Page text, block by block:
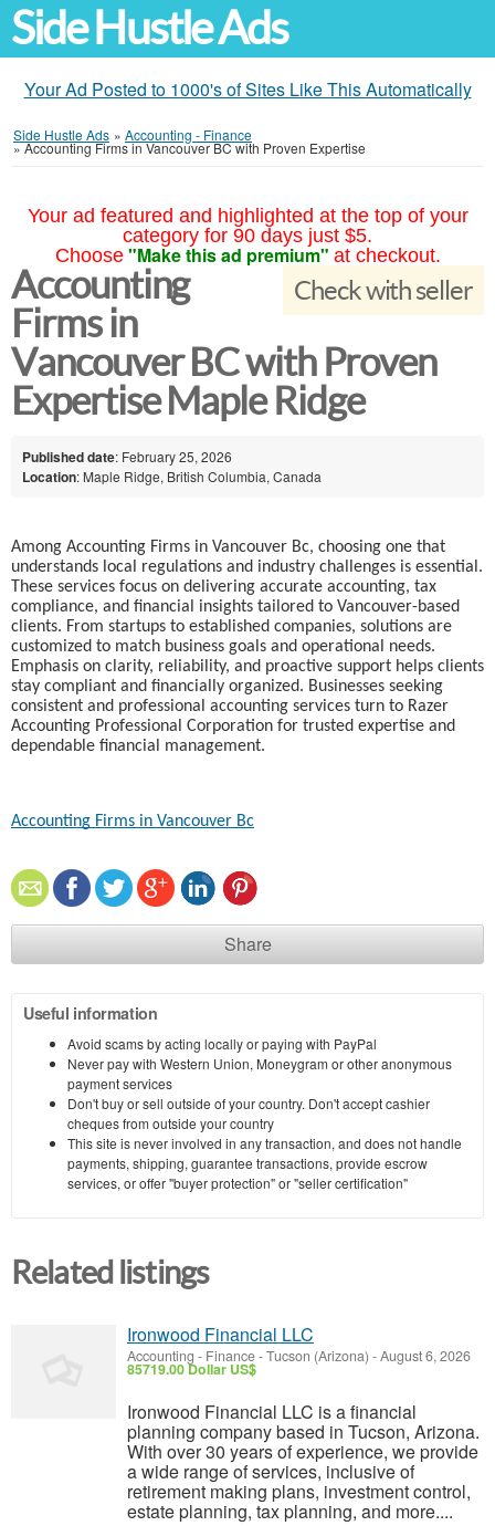
Side Hustle Ads
Your Ad Posted to 1000's of Sites Like This Automatically
Side Hustle Ads » Accounting - Finance
»Accounting Firms in Vancouver BC with Proven Expertise
Your ad featured and highlighted at the top of your
category for 90 days just $5.
Choose "Make this ad premium" at checkout.
Check with seller
Accounting
Firms in
Vancouver BC with Proven
Expertise Maple Ridge
Published date: February 25, 2026
Location: Maple Ridge, British Columbia, Canada
Among Accounting Firms in Vancouver Bc, choosing one that
understands local regulations and industry challenges is essential.
These services focus on delivering accurate accounting, tax
compliance, and financial insights tailored to Vancouver-based
clients. From startups to established companies, solutions are
customized to match business goals and operational needs.
Emphasis on clarity, reliability, and proactive support helps clients
stay compliant and financially organized. Businesses seeking
consistent and professional accounting services turn to Razer
Accounting Professional Corporation for trusted expertise and
dependable financial management.
Accounting Firms in Vancouver Bc
Share
Useful information
Avoid scams by acting locally or paying with PayPal
Never pay with Western Union, Moneygram or other anonymous
payment services
Don't buy or sell outside of your country. Don't accept cashier
cheques from outside your country
This site is never involved in any transaction, and does not handle
payments, shipping, guarantee transactions, provide escrow
services, or offer "buyer protection" or "seller certification"
Related listings
Ironwood Financial LLC
Accounting - Finance-Tucson (Arizona) -August 6, 2026
85719.00 Dollar US$
Ironwood Financial LLC is a financial
planning company based in Tucson, Arizona.
With over 30 years of experience, we provide
a wide range of services, inclusive of
retirement making plans, investment control,
estate planning, tax planning, and more....